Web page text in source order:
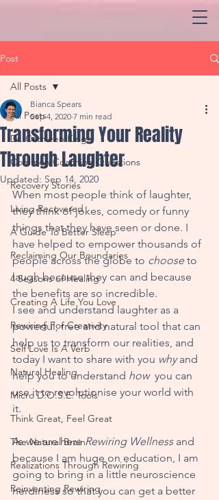
Post
All Posts
Dr. Cathleen King
Common Coaching Questions
Recovery Stories
Living Recovered
A Guide To Better Sleep
Reclaiming Our Boundaries
4 Seasons of Healing
Creating A Life You Love
Rewiring For Creativity
Self Love Is A Verb
Natural Healing
Micro D.O.S.E. Tools
Think Great, Feel Great
The Natural Brain
Realizations Through Rewiring
Reinventing Rewiring
All Posts
Transforming Your Reality
Through Laughter
Bianca Spears
Sep 4, 2020 7 min read
Updated: Sep 14, 2020
When most people think of laughter,
they think of jokes, comedy or funny
things that they have seen or done. I
have helped to empower thousands of
people across the globe to choose to
laugh because they can and because
the benefits are so incredible.
I see and understand laughter as a
powerful, free and natural tool that can
help us to transform our realities, and
today I want to share with you why and
help you to understand how you can
use it to revolutionise your world with
it.
As we are here Rewiring Wellness and
because I am huge on education, I am
going to bring in a little neuroscience
nerdiness so that you can get a better